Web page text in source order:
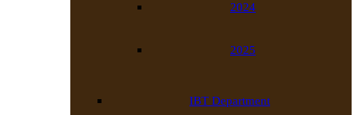
2024
2025
IBT Department